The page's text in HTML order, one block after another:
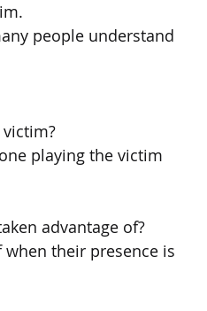
people understand
playing the victim
advantage of?
their presence is